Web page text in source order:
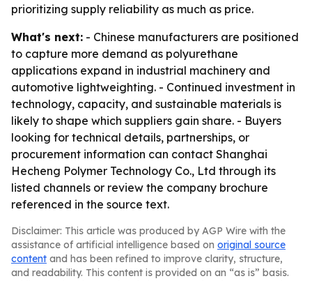
prioritizing supply reliability as much as price.
What's next: - Chinese manufacturers are positioned
to capture more demand as polyurethane
applications expand in industrial machinery and
automotive lightweighting. - Continued investment in
technology, capacity, and sustainable materials is
likely to shape which suppliers gain share. - Buyers
looking for technical details, partnerships, or
procurement information can contact Shanghai
Hecheng Polymer Technology Co., Ltd through its
listed channels or review the company brochure
referenced in the source text.
Disclaimer: This article was produced by AGP Wire with the
assistance of artificial intelligence based on original source
content and has been refined to improve clarity, structure,
and readability. This content is provided on an “as is” basis.